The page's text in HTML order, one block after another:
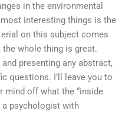
in the environmental
interesting things is the
on this subject comes
whole thing is great.
presenting any abstract,
questions. I’ll leave you to
mind off what the “inside
a psychologist with